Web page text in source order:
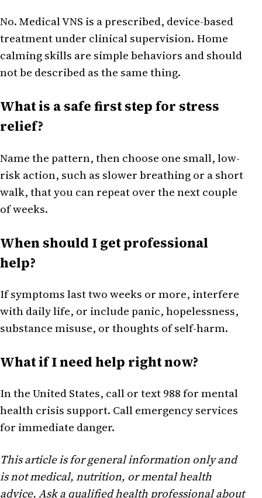
No. Medical VNS is a prescribed, device-based
treatment under clinical supervision. Home
calming skills are simple behaviors and should
not be described as the same thing.
What is a safe first step for stress
relief?
Name the pattern, then choose one small, low-
risk action, such as slower breathing or a short
walk, that you can repeat over the next couple
of weeks.
When should I get professional
help?
If symptoms last two weeks or more, interfere
with daily life, or include panic, hopelessness,
substance misuse, or thoughts of self-harm.
What if I need help right now?
In the United States, call or text 988 for mental
health crisis support. Call emergency services
for immediate danger.
This article is for general information only and
is not medical, nutrition, or mental health
advice. Ask a qualified health professional about